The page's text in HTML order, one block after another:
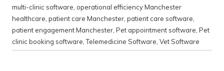
multi-clinic software operational efficiency Manchester
healthcare patient care Manchester patient care software
patient engagement Manchester Pet appointment software Pet
clinic booking software ,Telemedicine Software Vet Software